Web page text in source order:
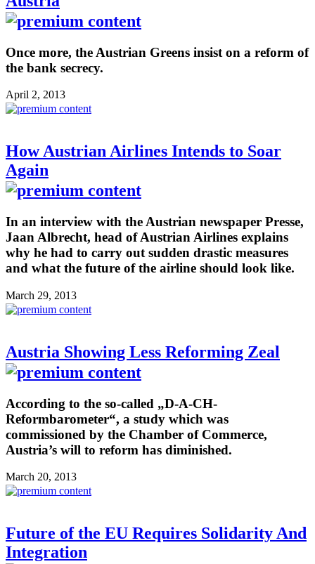
Once more, the Austrian Greens insist on a reform of
the bank secrecy.
April 2, 2013
How Austrian Airlines Intends to Soar
Again
In an interview with the Austrian newspaper Presse,
Jaan Albrecht, head of Austrian Airlines explains
why he had to carry out sudden drastic measures
and what the future of the airline should look like.
March 29, 2013
Austria Showing Less Reforming Zeal
According to the so-called „D-A-CH-
Reformbarometer“, a study which was
commissioned by the Chamber of Commerce,
Austria’s will to reform has diminished.
March 20, 2013
Future of the EU Requires Solidarity And
Integration